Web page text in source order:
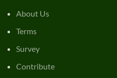
About Us
Terms
Survey
Contribute